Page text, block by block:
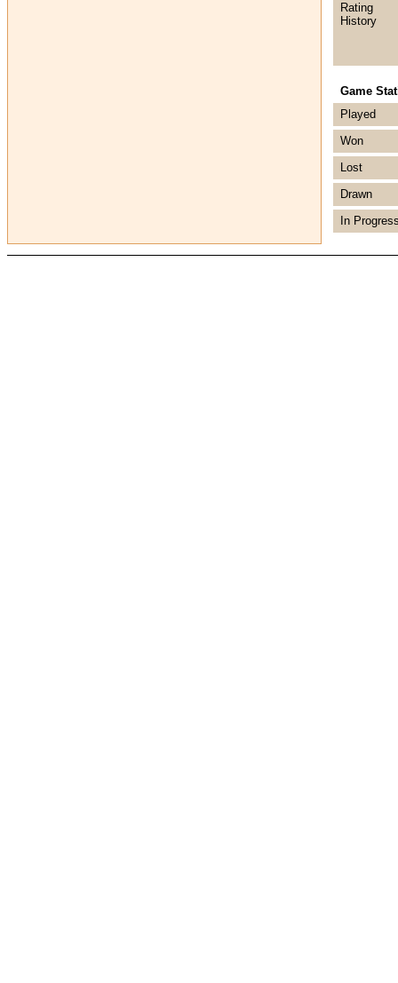
Rating
History
Game
Played
Won
Lost
Drawn
In